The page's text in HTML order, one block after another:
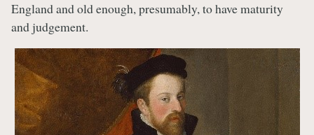
England and old enough, presumably, to have maturity
and judgement.